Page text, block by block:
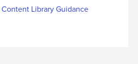
Library Guidance